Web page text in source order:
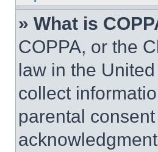
» What is
COPPA, or the
law in the
collect
parental